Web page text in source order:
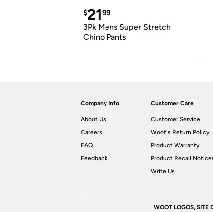
$2199
3Pk Mens Super Stretch
Chino Pants
Company Info
About Us
Careers
FAQ
Feedback
Customer Care
Customer Service
Woot's Return Policy
Product Warranty
Product Recall
Write Us
WOOT LOGOS, SITE